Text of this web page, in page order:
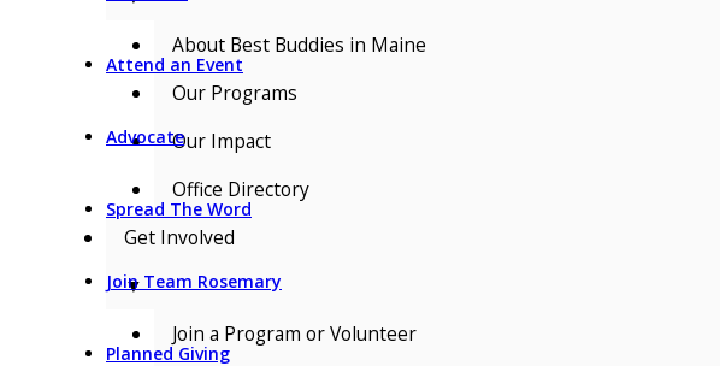
Attend an Event
Advocate
Spread The Word
Join Team Rosemary
Planned Giving
About Best Buddies in Maine
Our Programs
Our Impact
Office Directory
Get Involved
▼
Join a Program or Volunteer